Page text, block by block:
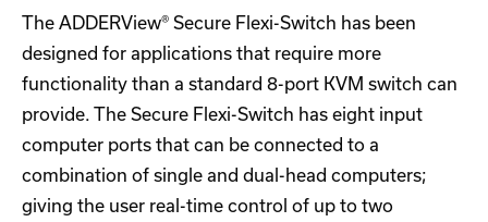
The ADDERView® Secure Flexi-Switch has been
designed for applications that require more
functionality than a standard 8-port KVM switch can
provide. The Secure Flexi-Switch has eight input
computer ports that can be connected to a
combination of single and dual-head computers;
giving the user real-time control of up to two